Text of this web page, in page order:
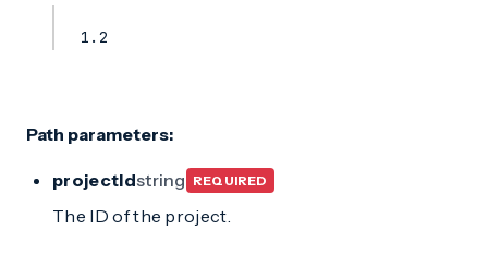
1.2
Path parameters:
projectIdstring REQUIRED
The ID of the project.